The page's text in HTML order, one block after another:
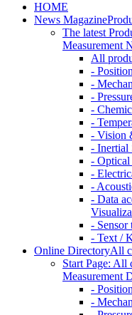
HOME
News Magazine
The latest
Measurement
All
-
-
-
-
-
- Vision
- Inertial
-
-
-
- Data
- Sensor
- Text /
Online DirectoryAll
Start Page: All
Measurement
-
-